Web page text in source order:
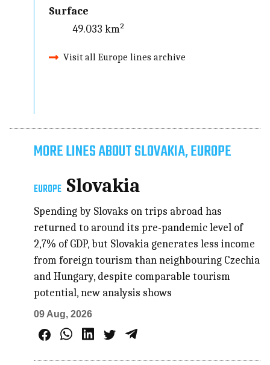
Surface
49.033 km²
Visit all Europe lines archive
MORE LINES ABOUT SLOVAKIA, EUROPE
EUROPE Slovakia
Spending by Slovaks on trips abroad has
returned to around its pre-pandemic level of
2,7% of GDP, but Slovakia generates less income
from foreign tourism than neighbouring Czechia
and Hungary, despite comparable tourism
potential, new analysis shows
09 Aug, 2026